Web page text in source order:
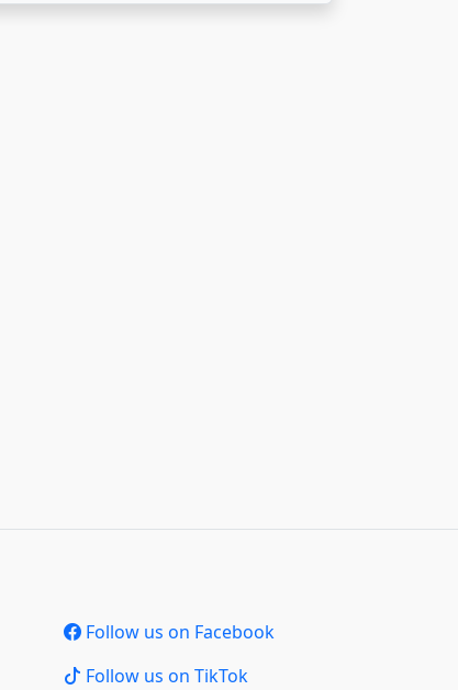
Follow us on Facebook
Follow us on TikTok